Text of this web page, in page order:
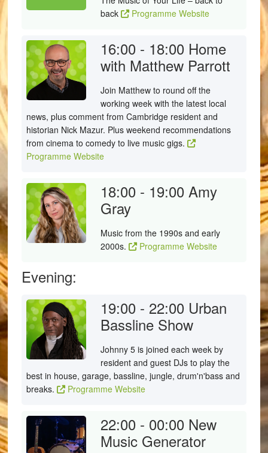
back
Programme Website
16:00 - 18:00 Home
with Matthew Parrott
Join Matthew to round off the
working week with the latest local
news, plus comment from Cambridge resident and
historian Nick Mazur. Plus weekend recommendations
from cinema to comedy to live music gigs.
Programme Website
18:00 - 19:00 Amy
Gray
Music from the 1990s and early
2000s.
Programme Website
Evening:
19:00 - 22:00 Urban
Bassline Show
Johnny 5 is joined each week by
resident and guest DJs to play the
best in house, garage, bassline, jungle, drum'n'bass and
breaks.
Programme Website
22:00 - 00:00 New
Music Generator